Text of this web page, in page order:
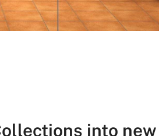
into